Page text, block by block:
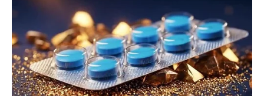
Leave a Reply
Your email address will not be published.
Required fields are marked*